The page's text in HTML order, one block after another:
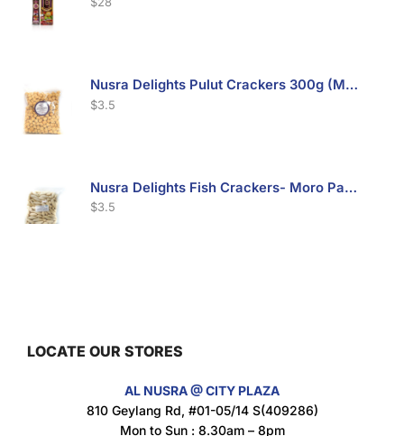
Nusra Delights Pulut Crackers 300g (Mix & Match 3 For $10)
$3.5
Nusra Delights Fish Crackers- Moro Panjang (Mix & Match 3 For $10)
$3.5
Maxicorn Roasted Cheese Flavour 160g
$1.5
LOCATE OUR STORES
AL NUSRA @ CITY PLAZA
810 Geylang Rd, #01-05/14 S(409286)
Mon to Sun : 8.30am – 8pm